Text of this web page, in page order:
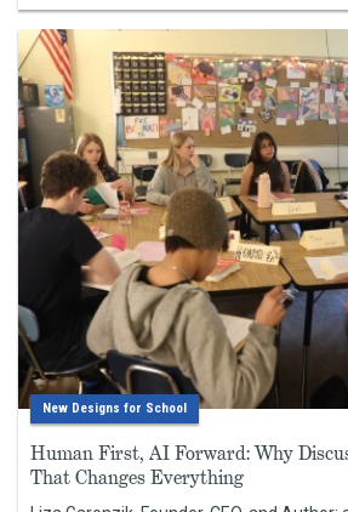
New Designs for School
Human First, AI Forward: Why
That Changes Everything